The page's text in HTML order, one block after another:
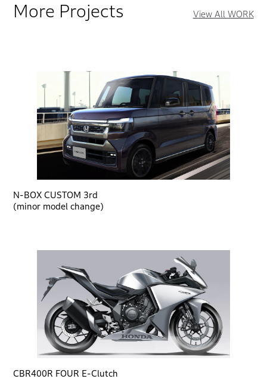
More Projects View All WORK
N-BOX CUSTOM 3rd
(minor model change)
CBR400R FOUR E-Clutch